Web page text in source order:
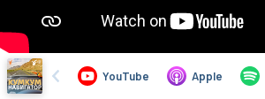
YouTube Apple